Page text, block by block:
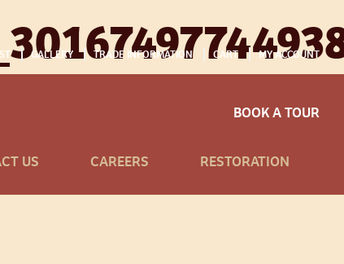
GALLERY TRADE INFORMATION CART MY ACCOUNT
BOOK A TOUR
US CAREERS RESTORATION